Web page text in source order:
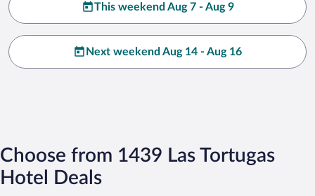
This weekend Aug 7 - Aug 9
Next weekend Aug 14 - Aug 16
Choose from 1439 Las Tortugas
Hotel Deals